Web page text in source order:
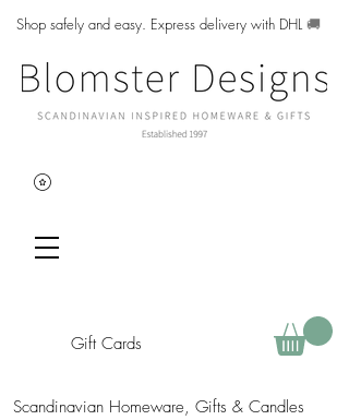
Shop safely and easy. Express delivery with DHL🚚
Gift Cards
Scandinavian Homeware, Gifts & Candles